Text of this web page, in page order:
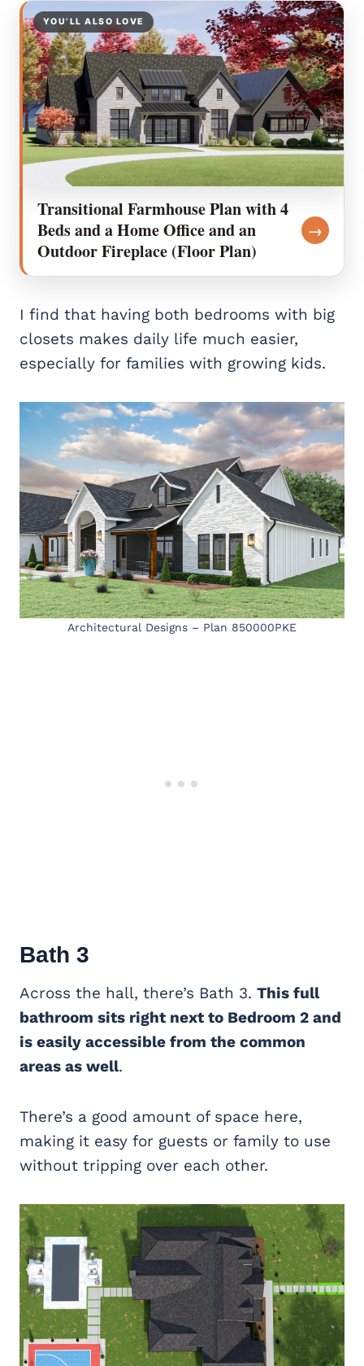
YOU’LL ALSO LOVE
Transitional Farmhouse Plan with 4
Beds and a Home Office and an
Outdoor Fireplace (Floor Plan)
→
I find that having both bedrooms with big
closets makes daily life much easier,
especially for families with growing kids.
Architectural Designs – Plan 850000PKE
Bath 3
Across the hall, there’s Bath 3. This full
bathroom sits right next to Bedroom 2 and
is easily accessible from the common
areas as well.
There’s a good amount of space here,
making it easy for guests or family to use
without tripping over each other.